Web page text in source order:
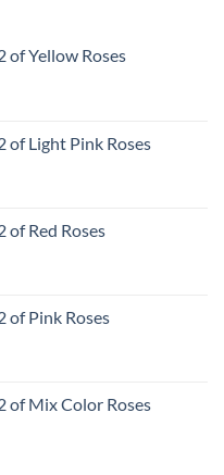
of Yellow Roses
of Light Pink Roses
of Red Roses
of Pink Roses
of Mix Color Roses